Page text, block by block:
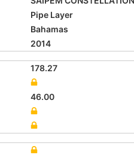
Pipe Layer
Bahamas
2014
178.27
46.00